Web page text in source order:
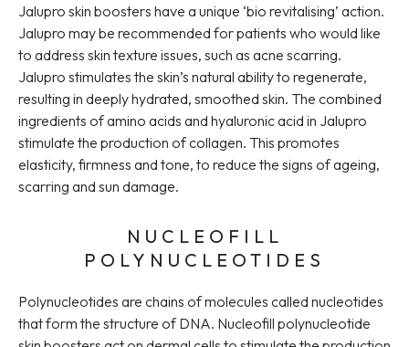
Jalupro skin boosters have a unique ‘bio revitalising’ action.
Jalupro may be recommended for patients who would like
to address skin texture issues, such as acne scarring.
Jalupro stimulates the skin’s natural ability to regenerate,
resulting in deeply hydrated, smoothed skin. The combined
ingredients of amino acids and hyaluronic acid in Jalupro
stimulate the production of collagen. This promotes
elasticity, firmness and tone, to reduce the signs of ageing,
scarring and sun damage.
NUCLEOFILL
POLYNUCLEOTIDES
Polynucleotides are chains of molecules called nucleotides
that form the structure of DNA. Nucleofill polynucleotide